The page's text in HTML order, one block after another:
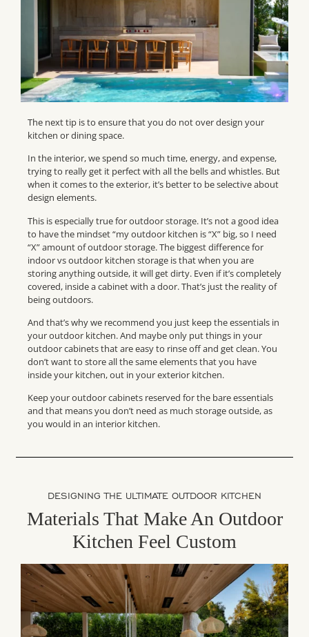
The next tip is to ensure that you do not over design your
kitchen or dining space.
In the interior, we spend so much time, energy, and expense,
trying to really get it perfect with all the bells and whistles. But
when it comes to the exterior, it’s better to be selective about
design elements.
This is especially true for outdoor storage. It’s not a good idea
to have the mindset “my outdoor kitchen is “X” big, so I need
“X” amount of outdoor storage. The biggest difference for
indoor vs outdoor kitchen storage is that when you are
storing anything outside, it will get dirty. Even if it’s completely
covered, inside a cabinet with a door. That’s just the reality of
being outdoors.
And that’s why we recommend you just keep the essentials in
your outdoor kitchen. And maybe only put things in your
outdoor cabinets that are easy to rinse off and get clean. You
don’t want to store all the same elements that you have
inside your kitchen, out in your exterior kitchen.
Keep your outdoor cabinets reserved for the bare essentials
and that means you don’t need as much storage outside, as
you would in an interior kitchen.
DESIGNING THE ULTIMATE OUTDOOR KITCHEN
Materials That Make An Outdoor
Kitchen Feel Custom